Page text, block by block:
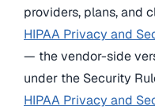
providers, plans, and
HIPAA Privacy and
— the vendor-side
under the Security
HIPAA Privacy and